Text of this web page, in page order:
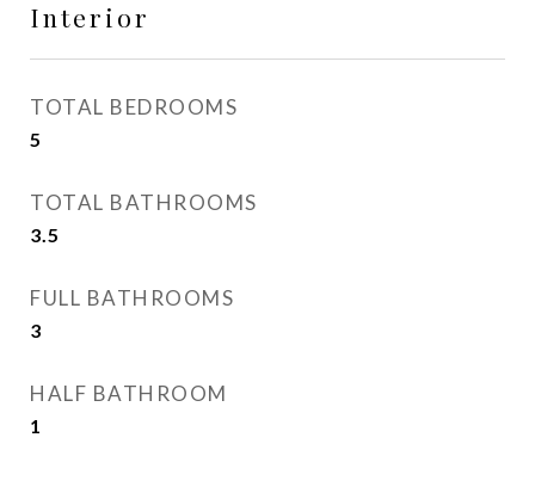
Interior
TOTAL BEDROOMS
5
TOTAL BATHROOMS
3.5
FULL BATHROOMS
3
HALF BATHROOM
1